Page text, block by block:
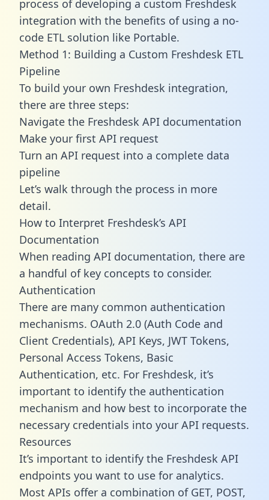
process of developing a custom Freshdesk
integration with the benefits of using a no-
code ETL solution like Portable.
Method 1: Building a Custom Freshdesk ETL
Pipeline
To build your own Freshdesk integration,
there are three steps:
Navigate the Freshdesk API documentation
Make your first API request
Turn an API request into a complete data
pipeline
Let’s walk through the process in more
detail.
How to Interpret Freshdesk’s API
Documentation
When reading API documentation, there are
a handful of key concepts to consider.
Authentication
There are many common authentication
mechanisms. OAuth 2.0 (Auth Code and
Client Credentials), API Keys, JWT Tokens,
Personal Access Tokens, Basic
Authentication, etc. For Freshdesk, it’s
important to identify the authentication
mechanism and how best to incorporate the
necessary credentials into your API requests.
Resources
It’s important to identify the Freshdesk API
endpoints you want to use for analytics.
Most APIs offer a combination of GET, POST,